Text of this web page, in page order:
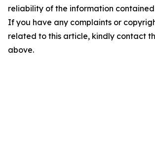
reliability of the information
If you have any complaints or
related to this article, kindly contact
above.